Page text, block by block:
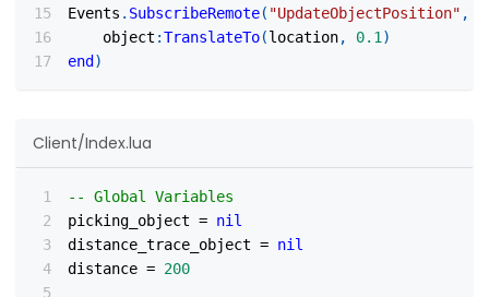
Events . SubscribeRemote( "UpdateObjectPosition" ,
    object
:TranslateTo(location, 0.1 )
end )
Client/Index.lua
-- Global Variables
picking_object = nil
distance_trace_object = nil
distance = 200